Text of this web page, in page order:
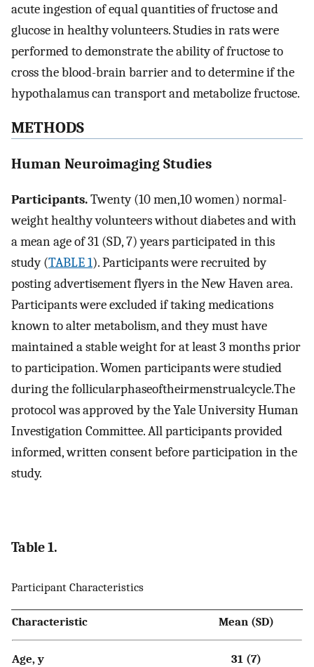
acute ingestion of equal quantities of fructose and
glucose in healthy volunteers. Studies in rats were
performed to demonstrate the ability of fructose to
cross the blood-brain barrier and to determine if the
hypothalamus can transport and metabolize fructose.
METHODS
Human Neuroimaging Studies
Participants.Twenty (10 men,10 women) normal-
weight healthy volunteers without diabetes and with
a mean age of 31 (SD, 7) years participated in this
study (TABLE 1). Participants were recruited by
posting advertisement flyers in the New Haven area.
Participants were excluded if taking medications
known to alter metabolism, and they must have
maintained a stable weight for at least 3 months prior
to participation. Women participants were studied
during the follicularphaseoftheirmenstrualcycle.The
protocol was approved by the Yale University Human
Investigation Committee. All participants provided
informed, written consent before participation in the
study.
Table 1.
Participant Characteristics
Characteristic Mean (SD)
Age, y
31 (7)